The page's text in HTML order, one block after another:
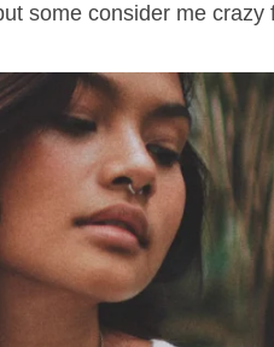
some consider me crazy